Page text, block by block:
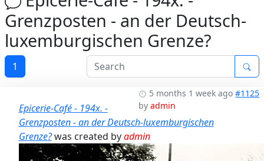
Grenzposten - an der Deutsch-
luxemburgischen Grenze?
1
5 months 1 week ago #1125
byadmin
Epicerie-Café - 194x. -
Grenzposten - an der Deutsch-luxemburgischen
Grenze?was created byadmin